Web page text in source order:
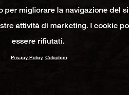
migliorare la navigazione del
attività di marketing. I cookie
essere rifiutati.
Privacy Policy Colophon